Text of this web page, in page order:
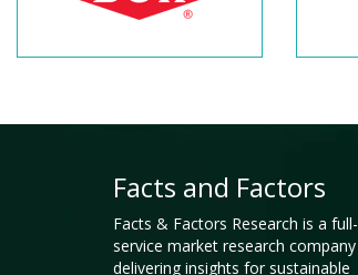
Facts and Factors
Facts & Factors Research is a full-
service market research company
delivering insights for sustainable